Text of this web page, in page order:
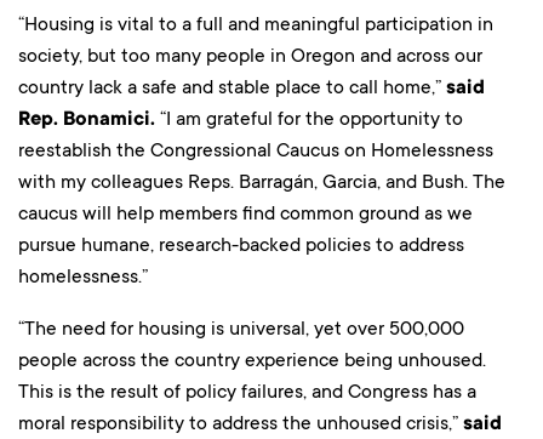
“Housing is vital to a full and meaningful participation in
society, but too many people in Oregon and across our
country lack a safe and stable place to call home,” said
Rep. Bonamici. “I am grateful for the opportunity to
reestablish the Congressional Caucus on Homelessness
with my colleagues Reps. Barragán, Garcia, and Bush. The
caucus will help members find common ground as we
pursue humane, research-backed policies to address
homelessness.”
“The need for housing is universal, yet over 500,000
people across the country experience being unhoused.
This is the result of policy failures, and Congress has a
moral responsibility to address the unhoused crisis,” said